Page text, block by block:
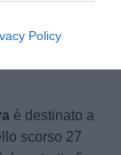
Policy
è destinato a
scorso 27